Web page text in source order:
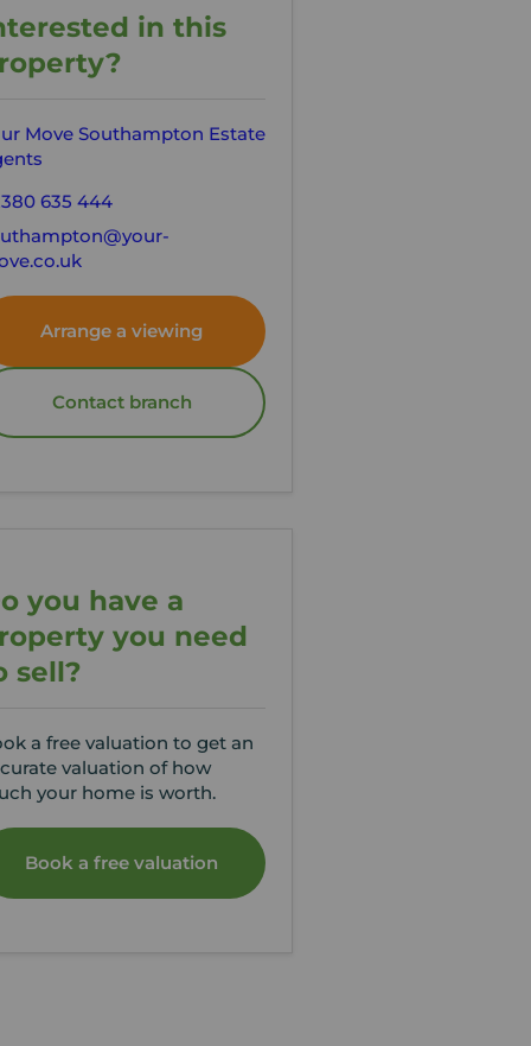
in this
Move Southampton Estate
635 444
Arrange a viewing
Contact branch
you have a
you need
sell?
a free valuation to get an
valuation of how
your home is worth.
Book a free valuation